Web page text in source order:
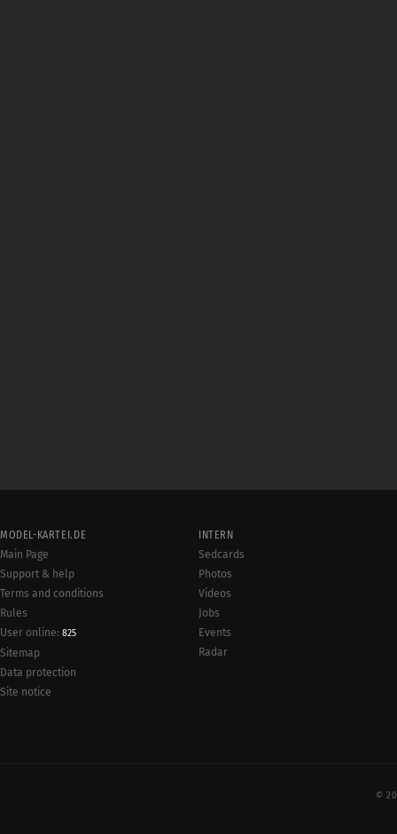
MODEL-KARTEI.DE
Main Page
Support & help
Terms and conditions
Rules
User online: 825
Sitemap
Data protection
Site notice
INTERN
Sedcards
Photos
Videos
Jobs
Events
Radar
©